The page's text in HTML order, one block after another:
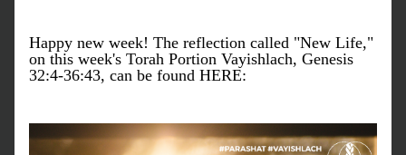
Happy new week! The reflection called "New Life,"
on this week's Torah Portion Vayishlach, Genesis
32:4-36:43, can be found HERE: